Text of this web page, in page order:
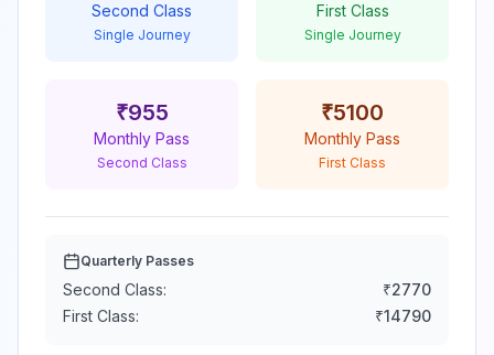
Second Class
Single Journey
First Class
Single Journey
₹955
Monthly Pass
Second Class
₹5100
Monthly Pass
First Class
Quarterly Passes
Second Class: ₹2770
First Class:
₹14790